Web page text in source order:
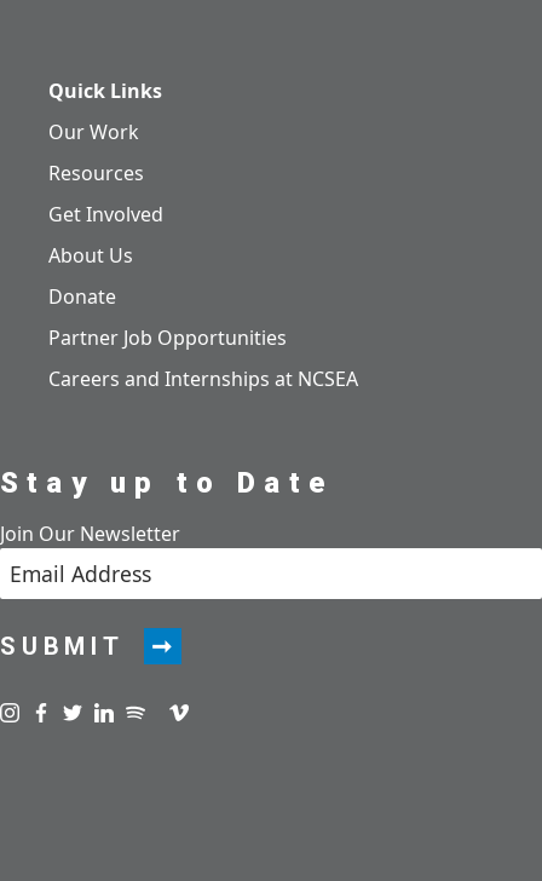
Quick Links
Our Work
Resources
Get Involved
About Us
Donate
Partner Job Opportunities
Careers and Internships at NCSEA
Stay up to Date
Join Our Newsletter
SUBMIT
Visit us on instagram
Visit us on facebook
Visit us on twitter
Visit us on linkedin
Visit us on spotify
Visit us on podcast
Visit us on vimeo